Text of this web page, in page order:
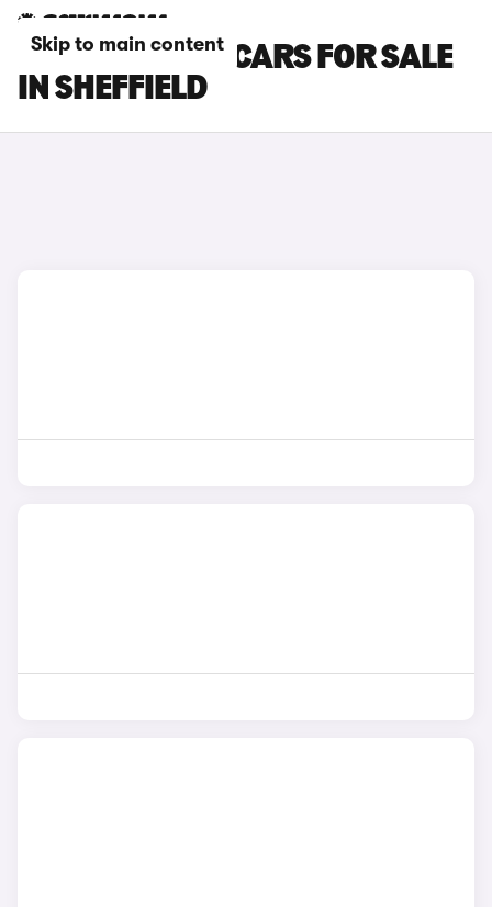
Skip to main content
MAZDA CX-30 CARS FOR SALE
IN SHEFFIELD